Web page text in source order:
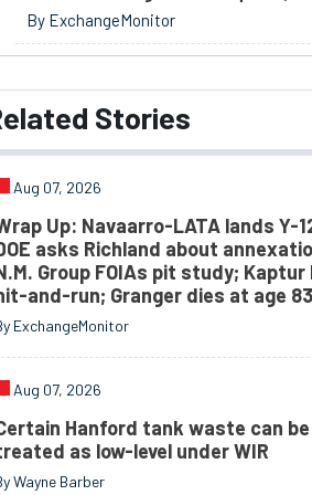
By ExchangeMonitor
Stories
Aug 07, 2026
Up: Navaarro-LATA lands Y-
asks Richland about
Group FOIAs pit study; Kaptur
and-run; Granger dies at age
ExchangeMonitor
Aug 07, 2026
Hanford tank waste can be
as low-level under WIR
Wayne Barber